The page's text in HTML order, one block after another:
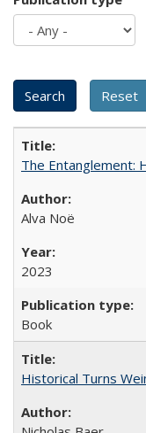
The Entanglement:
Alva Noë
2023
Book
Historical Turns